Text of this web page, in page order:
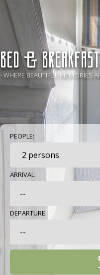
BED &
- WHERE BEAUTIFUL MEMORIES
PEOPLE:
ARRIVAL:
DEPARTURE: